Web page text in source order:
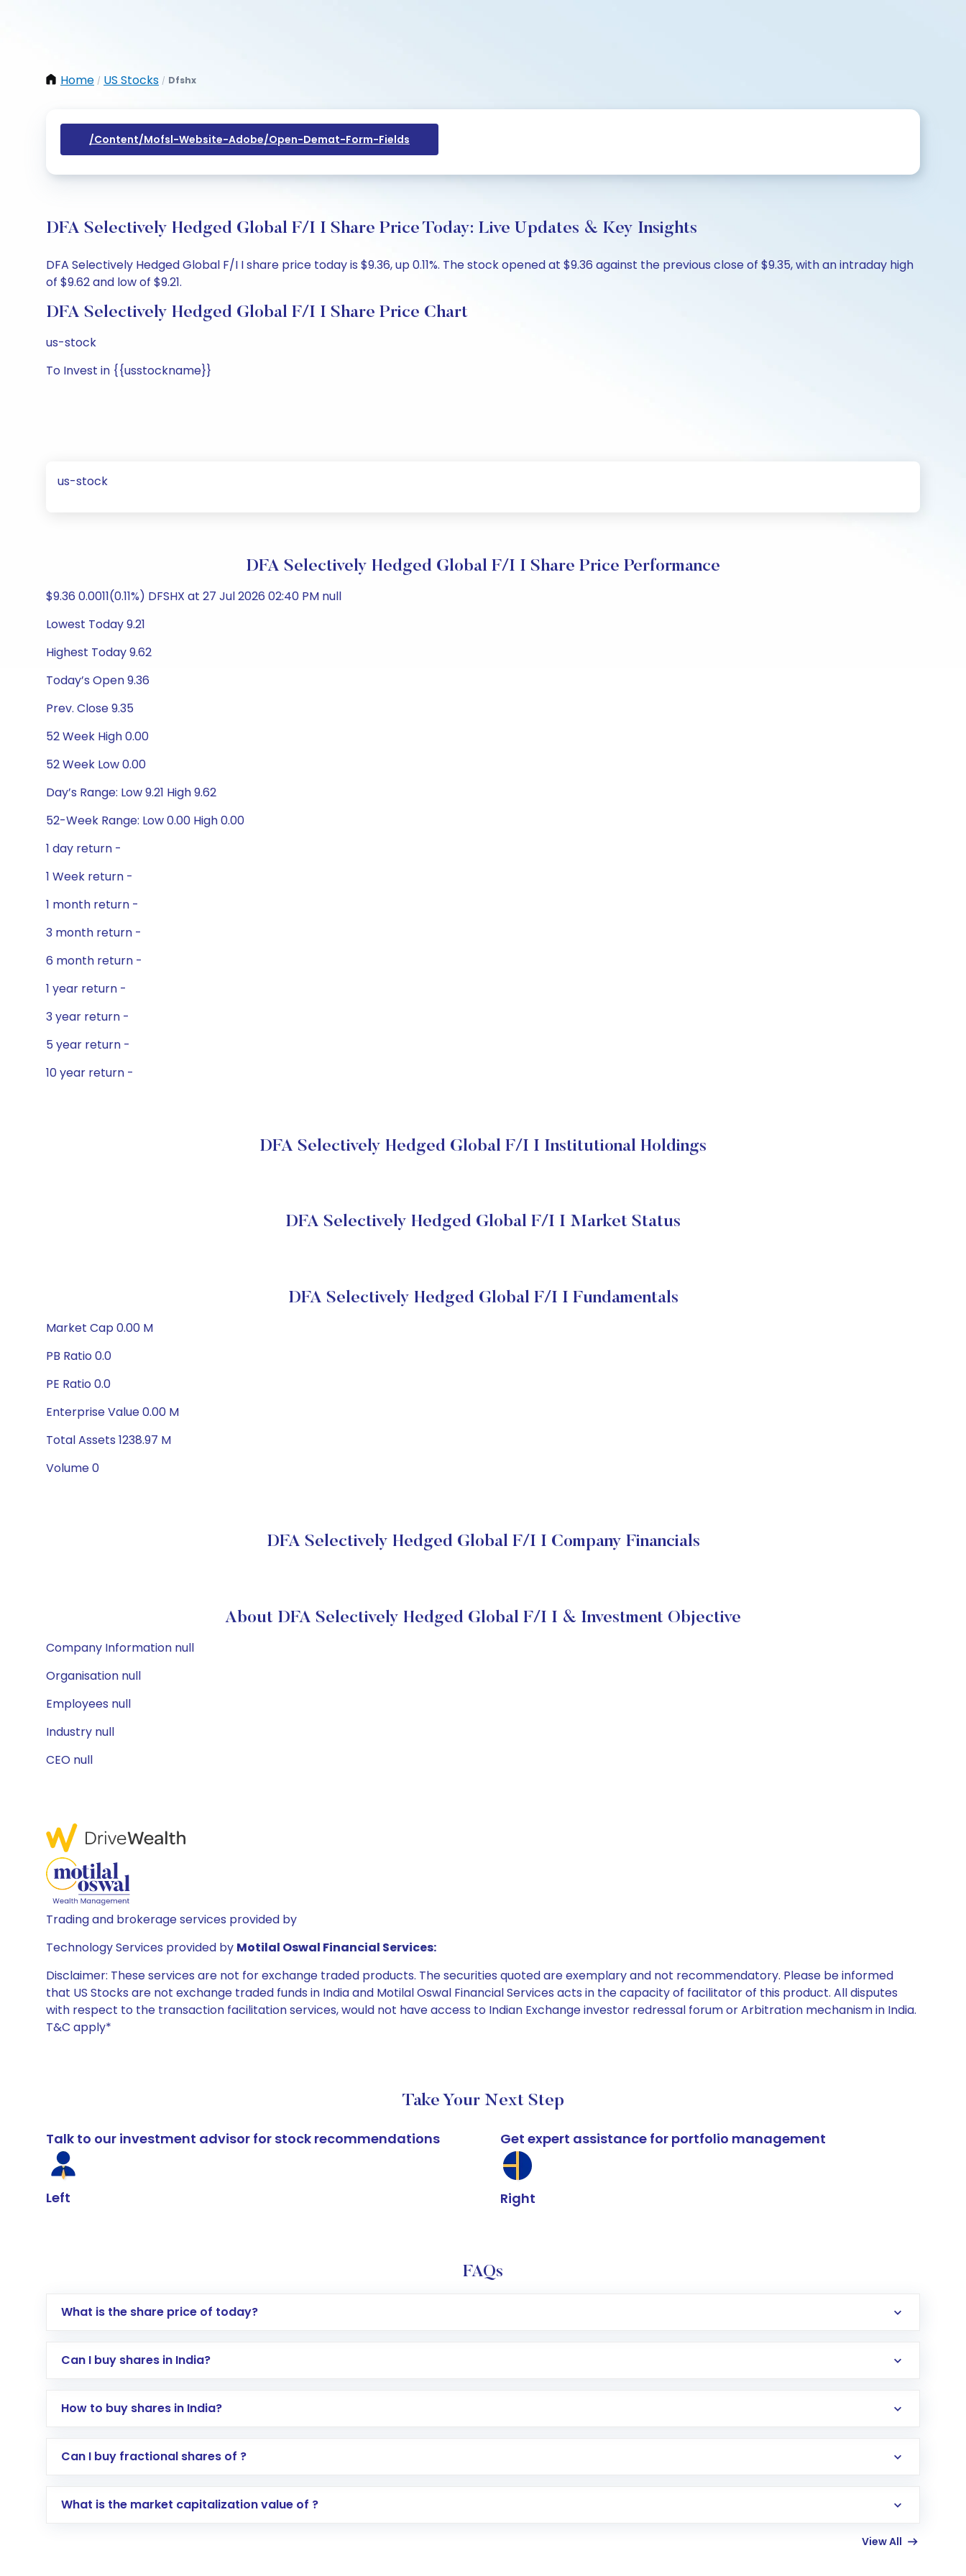
Home / US Stocks / Dfshx
/content/mofsl-Website-Adobe/open-Demat-Form-Fields
DFA Selectively Hedged Global F/I I Share Price Today: Live Updates & Key Insights
DFA Selectively Hedged Global F/I I share price today is $9.36, up 0.11%. The stock opened at $9.36 against the previous close of $9.35, with an intraday high
of $9.62 and low of $9.21.
DFA Selectively Hedged Global F/I I Share Price Chart
us-stock
To Invest in {{usstockname}}
us-stock
DFA Selectively Hedged Global F/I I Share Price Performance
$9.36 0.0011(0.11%) DFSHX at 27 Jul 2026 02:40 PM null
Lowest Today 9.21
Highest Today 9.62
Today’s Open 9.36
Prev. Close 9.35
52 Week High 0.00
52 Week Low 0.00
Day’s Range: Low 9.21 High 9.62
52-Week Range: Low 0.00 High 0.00
1 day return -
1 Week return -
1 month return -
3 month return -
6 month return -
1 year return -
3 year return -
5 year return -
10 year return -
DFA Selectively Hedged Global F/I I Institutional Holdings
DFA Selectively Hedged Global F/I I Market Status
DFA Selectively Hedged Global F/I I Fundamentals
Market Cap 0.00 M
PB Ratio 0.0
PE Ratio 0.0
Enterprise Value 0.00 M
Total Assets 1238.97 M
Volume 0
DFA Selectively Hedged Global F/I I Company Financials
About DFA Selectively Hedged Global F/I I & Investment Objective
Company Information null
Organisation null
Employees null
Industry null
CEO null
Trading and brokerage services provided by
Technology Services provided by Motilal Oswal Financial Services:
Disclaimer: These services are not for exchange traded products. The securities quoted are exemplary and not recommendatory. Please be informed
that US Stocks are not exchange traded funds in India and Motilal Oswal Financial Services acts in the capacity of facilitator of this product. All disputes
with respect to the transaction facilitation services, would not have access to Indian Exchange investor redressal forum or Arbitration mechanism in India.
T&C apply*
Take Your Next Step
Talk to our investment advisor for stock recommendations
Left
Get expert assistance for portfolio management
Right
FAQs
What is the share price of today?
Can I buy shares in India?
How to buy shares in India?
Direct Investment:Opening an international trading account with Motilal Oswal which includes KYC verification in the US. Your account gets
global shares and start investing in shares of .
Can I buy fractional shares of ?
What is the market capitalization value of ?
View All